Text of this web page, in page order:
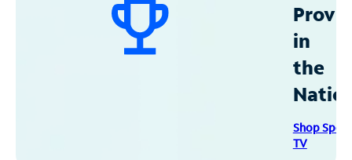
in
the
Shop
TV